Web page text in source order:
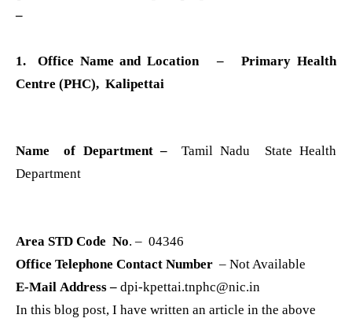
–
1. Office Name and Location –
Primary Health
Centre (PHC), Kalipettai
Name of Department –Tamil Nadu State Health
Department
Area STD Code No. – 04346
Office Telephone Contact Number – Not Available
E-Mail Address – dpi-kpettai.tnphc@nic.in
In this blog post, I have written an article in the above